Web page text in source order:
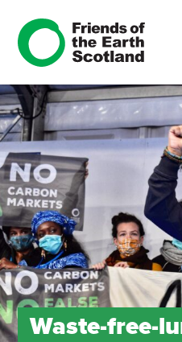
Waste-free-